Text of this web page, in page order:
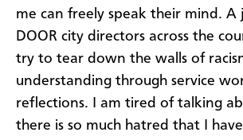
me can freely speak their mind. A
DOOR city directors across the
try to tear down the walls of
understanding through service
reflections. I am tired of talking
there is so much hatred that I